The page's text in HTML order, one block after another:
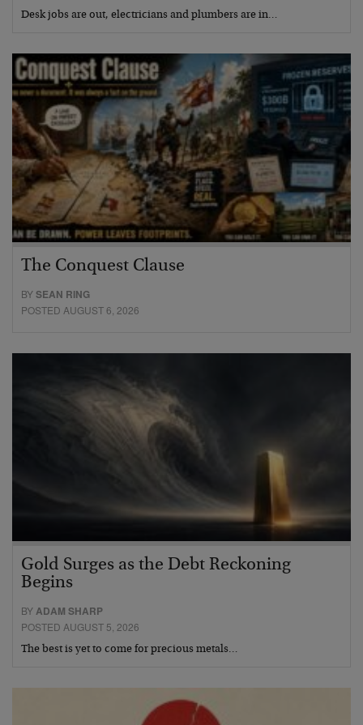
Desk jobs are out, electricians and plumbers are in…
The Conquest Clause
BYSEAN RING
POSTED AUGUST 6, 2026
Gold Surges as the Debt Reckoning
Begins
BYADAM SHARP
POSTED AUGUST 5, 2026
The best is yet to come for precious metals…